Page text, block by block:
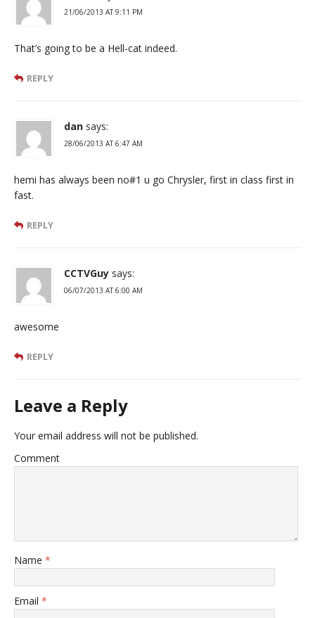
21/06/2013 AT 9:11 PM
That’s going to be a Hell-cat indeed.
REPLY
dan says:
28/06/2013 AT 6:47 AM
hemi has always been no#1 u go Chrysler, first in class first in
fast.
REPLY
CCTVGuy says:
06/07/2013 AT 6:00 AM
awesome
REPLY
Leave a Reply
Your email address will not be published.
Comment
Name *
Email *